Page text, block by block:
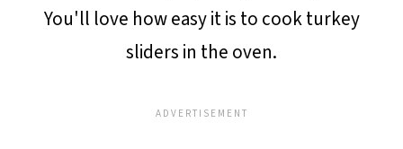
You'll love how easy it is to cook turkey
sliders in the oven.